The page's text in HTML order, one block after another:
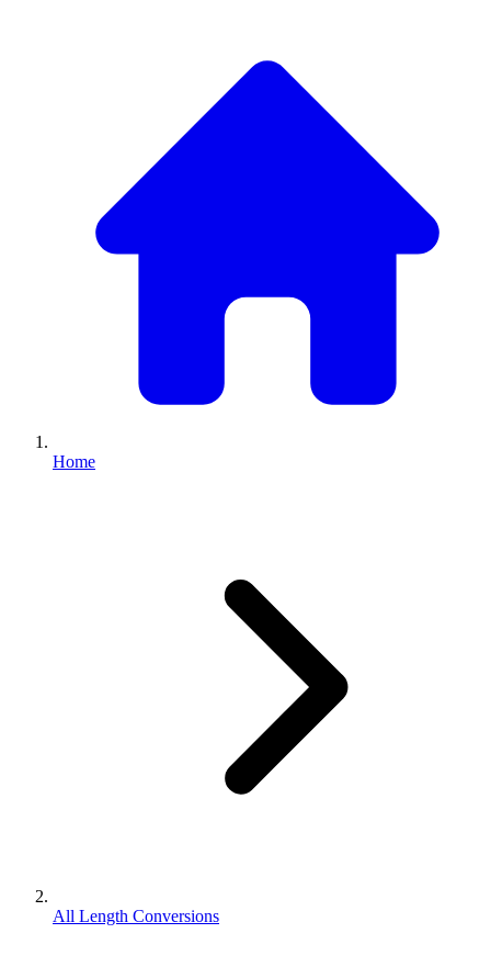
Home
All Length Conversions